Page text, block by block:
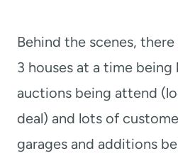
Behind the scenes, there
3 houses at a time
auctions being attend
deal) and lots of
garages and additions